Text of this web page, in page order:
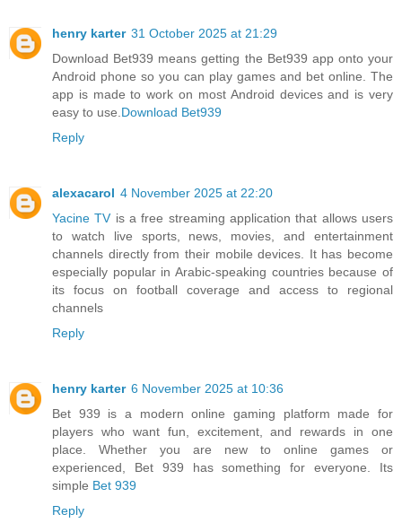
henry karter 31 October 2025 at 21:29
Download Bet939 means getting the Bet939 app onto your
Android phone so you can play games and bet online. The
app is made to work on most Android devices and is very
easy to use.Download Bet939
Reply
alexacarol 4 November 2025 at 22:20
Yacine TV is a free streaming application that allows users
to watch live sports, news, movies, and entertainment
channels directly from their mobile devices. It has become
especially popular in Arabic-speaking countries because of
its focus on football coverage and access to regional
channels
Reply
henry karter 6 November 2025 at 10:36
Bet 939 is a modern online gaming platform made for
players who want fun, excitement, and rewards in one
place. Whether you are new to online games or
experienced, Bet 939 has something for everyone. Its
simple Bet 939
Reply